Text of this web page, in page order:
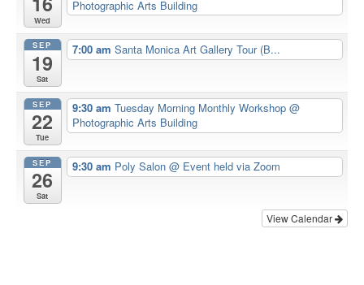
Wed
Photographic Arts Building
SEP
19
Sat
7:00 am Santa Monica Art Gallery Tour (B...
SEP
22
Tue
9:30 am Tuesday Morning Monthly Workshop @
Photographic Arts Building
SEP
26
Sat
9:30 am Poly Salon @ Event held via Zoom
View Calendar